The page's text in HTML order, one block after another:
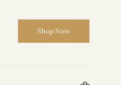
Shop Now